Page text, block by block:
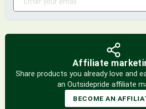
Affiliate
Share products you already love and
an Outsidepride affiliate
BECOME AN